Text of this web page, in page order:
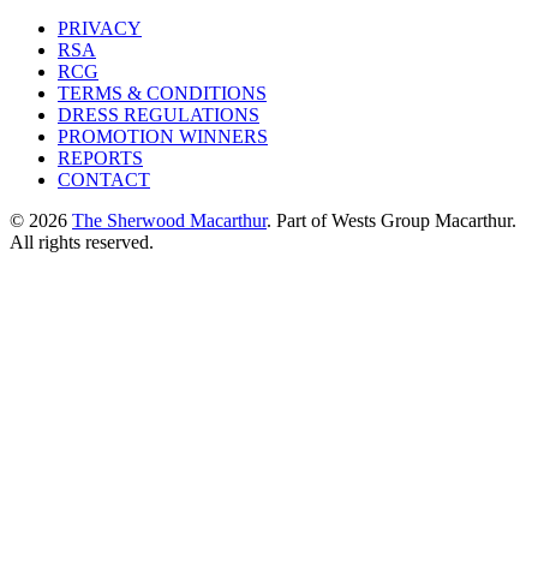
PRIVACY
RSA
RCG
TERMS & CONDITIONS
DRESS REGULATIONS
PROMOTION WINNERS
REPORTS
CONTACT
© 2026 The Sherwood Macarthur. Part of Wests Group Macarthur.
All rights reserved.